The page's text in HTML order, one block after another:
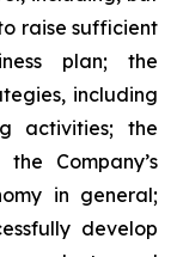
raise sufficient
plan; the
including
activities; the
Company’s
in general;
develop